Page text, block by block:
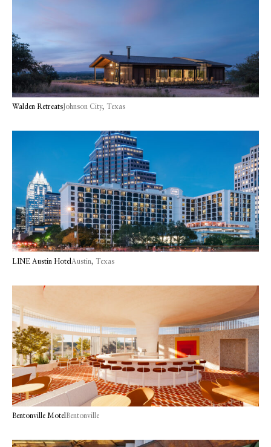
Walden Retreats Johnson City, Texas
LINE Austin HotelAustin, Texas
Bentonville MotelBentonville